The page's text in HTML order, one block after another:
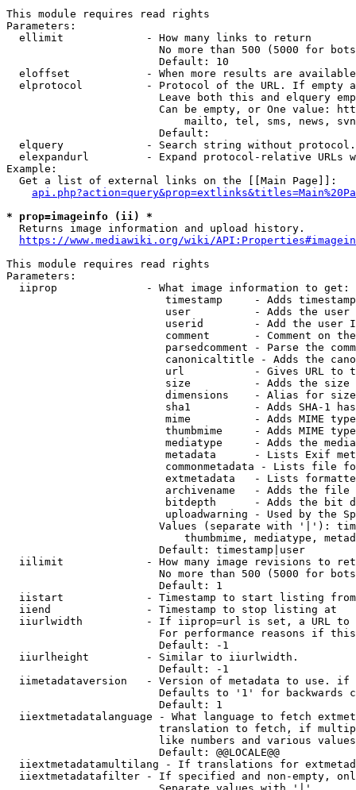
This module requires read rights
Parameters:
  ellimit             - How many links to return
No more than 500 (5000 for
                        Default: 10
eloffset            - When more results are
elprotocol          - Protocol of the URL. If empty
Leave both this and elquery
Can be empty, or One value:
mailto, tel, sms, news,
                        Default:
elquery             - Search string without
elexpandurl         - Expand protocol-relative URLs
Example:
  Get a list of external links on the [[Main Page]]:
* prop=imageinfo (ii) *
  Returns image information and upload history.
https://www.mediawiki.org/wiki/
This module requires read rights
Parameters:
  iiprop              - What image information to get:
timestamp     - Adds
user          - Adds the
userid        - Add the user
comment       - Comment on
parsedcomment - Parse the
canonicaltitle - Adds the
url           - Gives URL to
size          - Adds the
                         dimensions    - Alias for size
sha1          - Adds SHA-1
mime          - Adds MIME
thumbmime     - Adds MIME
mediatype     - Adds the
metadata      - Lists Exif
commonmetadata - Lists file
extmetadata   - Lists
archivename   - Adds the
bitdepth      - Adds the bit
uploadwarning - Used by the
Values (separate with '|'):
thumbmime, mediatype,
                        Default: timestamp|user
iilimit             - How many image revisions to
No more than 500 (5000 for
                        Default: 1
  iistart             - Timestamp to start listing from
  iiend               - Timestamp to stop listing at
iiurlwidth          - If iiprop=url is set, a URL
For performance reasons if
                        Default: -1
  iiurlheight         - Similar to iiurlwidth.
                        Default: -1
iimetadataversion   - Version of metadata to use.
Defaults to '1' for backwards
                        Default: 1
iiextmetadatalanguage - What language to fetch
translation to fetch, if
like numbers and various
                        Default: @@LOCALE@@
iiextmetadatamultilang - If translations for
iiextmetadatafilter - If specified and non-empty,